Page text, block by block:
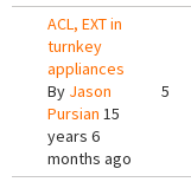
ACL, EXT in
turnkey
appliances
By Jason
Pursian 15
years 6
months ago
5